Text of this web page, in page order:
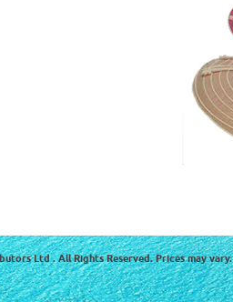
Ltd . All Rights Reserved. Prices may vary.